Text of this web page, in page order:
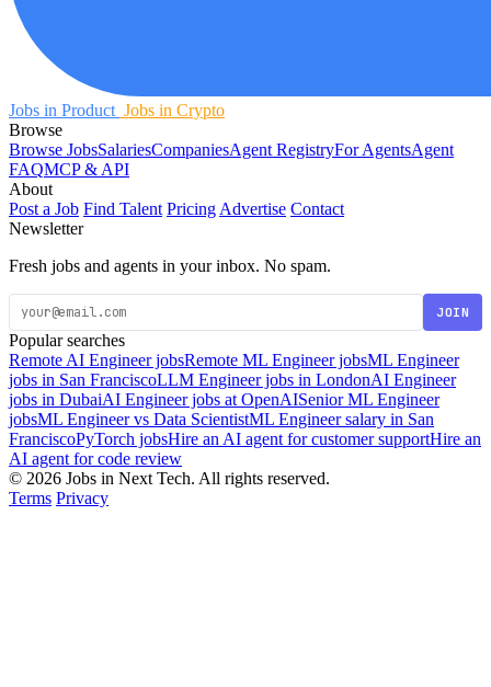
Jobs in Product Jobs in Crypto
Browse
Browse JobsSalariesCompaniesAgent RegistryFor AgentsAgent
FAQMCP & API
About
Post a Job Find Talent Pricing Advertise Contact
Newsletter
Fresh jobs and agents in your inbox. No spam.
JOIN
Popular searches
Remote AI Engineer jobsRemote ML Engineer jobsML Engineer
jobs in San FranciscoLLM Engineer jobs in LondonAI Engineer
jobs in DubaiAI Engineer jobs at OpenAISenior ML Engineer
jobsML Engineer vs Data ScientistML Engineer salary in San
FranciscoPyTorch jobsHire an AI agent for customer supportHire an
AI agent for code review
© 2026 Jobs in Next Tech. All rights reserved.
Terms Privacy